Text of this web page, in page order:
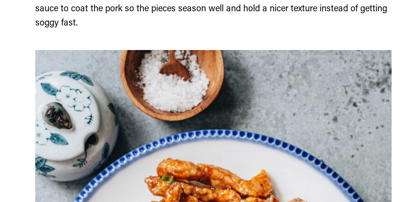
sauce to coat the pork so the pieces season well and hold a nicer texture instead of getting
soggy fast.